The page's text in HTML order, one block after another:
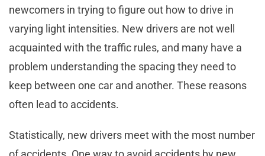
newcomers in trying to figure out how to drive in
varying light intensities. New drivers are not well
acquainted with the traffic rules, and many have a
problem understanding the spacing they need to
keep between one car and another. These reasons
often lead to accidents.
Statistically, new drivers meet with the most number